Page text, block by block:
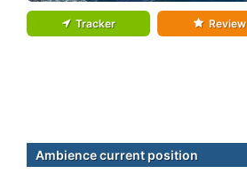
Tracker Review
Ambience current position